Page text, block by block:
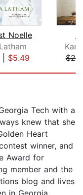
Noelle
| $5.49
Tech with a
knew that she
Heart
winner, and
Award for
member and the
blog and lives
in Georgia.